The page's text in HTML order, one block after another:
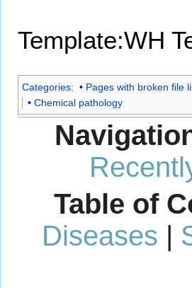
Template:WH
Categories: Pages with broken file
Chemical pathology
Table of
Diseases |